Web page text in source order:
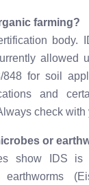
farming?
body.
allowed
848 for soil
and
check with
or
show IDS is
earthworms